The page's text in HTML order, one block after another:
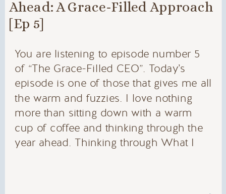
You are listening to episode number 5
of “The Grace-Filled CEO”. Today’s
episode is one of those that gives me all
the warm and fuzzies. I love nothing
more than sitting down with a warm
cup of coffee and thinking through the
year ahead. Thinking through What I
Ahead: A Grace-Filled Approach
[Ep 5]